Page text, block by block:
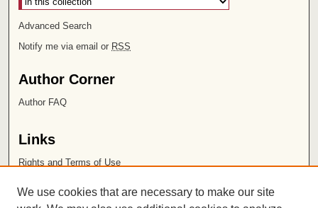
Advanced Search
Notify me via email or RSS
Author Corner
Author FAQ
Links
Rights and Terms of Use
Chapman University
We use cookies that are necessary to make our site